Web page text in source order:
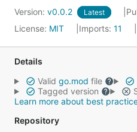
Version: v0.0.2 Latest
License: MIT Imports: 11
Details
Valid go.mod file
Tagged version
Learn more about best
Repository